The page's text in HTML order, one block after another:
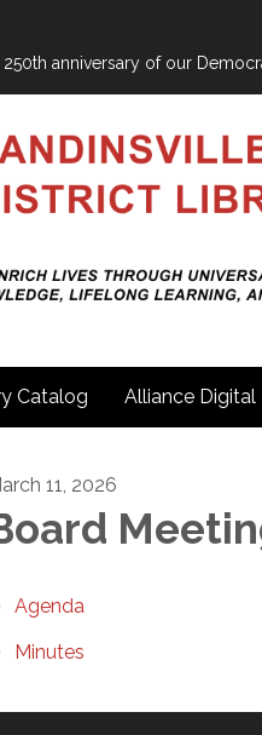
anniversary of our
Catalog Alliance Digital
11, 2026
Agenda
Minutes